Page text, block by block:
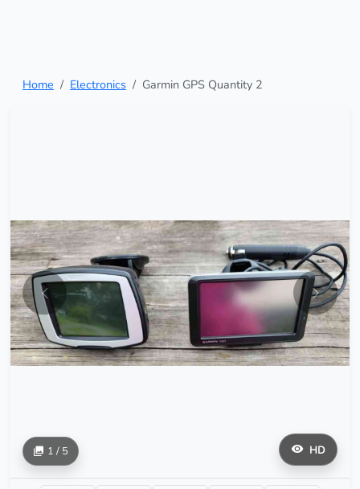
Home Electronics Garmin GPS Quantity 2
HD
1 / 5